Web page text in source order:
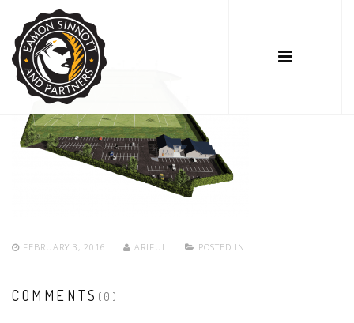
FEBRUARY 3, 2016 ARIFUL POSTED IN:
COMMENTS (0)